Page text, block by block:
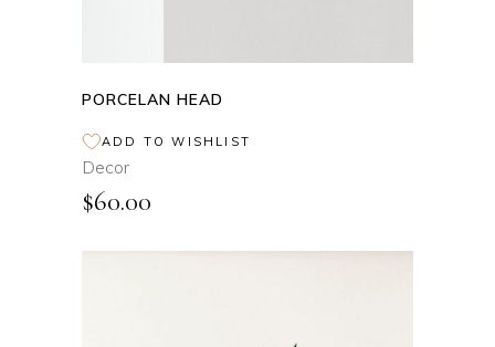
PORCELAN HEAD
ADD TO WISHLIST
Decor
$60.00